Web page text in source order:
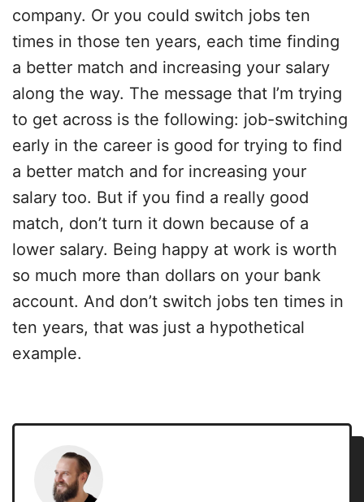
company. Or you could switch jobs ten
times in those ten years, each time finding
a better match and increasing your salary
along the way. The message that I’m trying
to get across is the following: job-switching
early in the career is good for trying to find
a better match and for increasing your
salary too. But if you find a really good
match, don’t turn it down because of a
lower salary. Being happy at work is worth
so much more than dollars on your bank
account. And don’t switch jobs ten times in
ten years, that was just a hypothetical
example.